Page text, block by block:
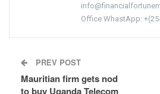
Office WhastApp:
PREV POST
Mauritian firm gets nod
to buy Uganda Telecom